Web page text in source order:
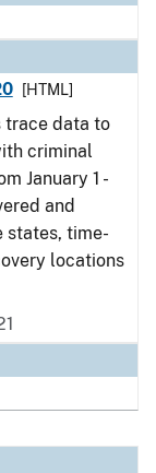
[HTML]
trace data to
criminal
January 1 -
and
states, time-
locations